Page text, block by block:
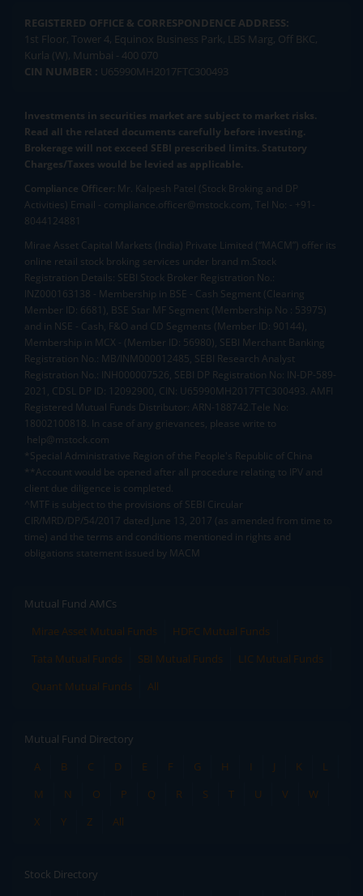
REGISTERED OFFICE & CORRESPONDENCE ADDRESS:
1st Floor, Tower 4, Equinox Business Park, LBS Marg, Off BKC,
Kurla (W), Mumbai - 400 070
CIN NUMBER : U65990MH2017FTC300493
Investments in securities market are subject to market risks.
Read all the related documents carefully before investing.
Brokerage will not exceed SEBI prescribed limits. Statutory
Charges/Taxes would be levied as applicable.
Compliance Officer: Mr. Kalpesh Patel (Stock Broking and DP
Activities) Email - compliance.officer@mstock.com, Tel No: - +91-
8044124881
Mirae Asset Capital Markets (India) Private Limited (“MACM”) offer its
online retail stock broking services under brand m.Stock
Registration Details: SEBI Stock Broker Registration No.:
INZ000163138 - Membership in BSE - Cash Segment (Clearing
Member ID: 6681), BSE Star MF Segment (Membership No : 53975)
and in NSE - Cash, F&O and CD Segments (Member ID: 90144),
Membership in MCX - (Member ID: 56980), SEBI Merchant Banking
Registration No.: MB/INM000012485, SEBI Research Analyst
Registration No.: INH000007526, SEBI DP Registration No: IN-DP-589-
2021, CDSL DP ID: 12092900, CIN: U65990MH2017FTC300493. AMFI
Registered Mutual Funds Distributor: ARN-188742.Tele No:
18002100818. In case of any grievances, please write to
help@mstock.com
*Special Administrative Region of the People's Republic of China
**Account would be opened after all procedure relating to IPV and
client due diligence is completed.
^MTF is subject to the provisions of SEBI Circular
CIR/MRD/DP/54/2017 dated June 13, 2017 (as amended from time to
time) and the terms and conditions mentioned in rights and
obligations statement issued by MACM
Mutual Fund AMCs
Mirae Asset Mutual Funds
HDFC Mutual Funds
Tata Mutual Funds
SBI Mutual Funds
LIC Mutual Funds
Quant Mutual Funds
All
Mutual Fund Directory
A
B C D E F G H I J K
L
M
N O P Q R S T U V
W
X
Y Z All
Stock Directory